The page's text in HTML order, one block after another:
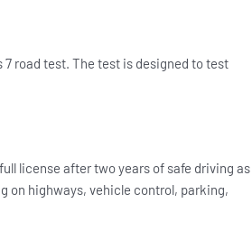
road test. The test is designed to test
license after two years of safe driving as
on highways, vehicle control, parking,